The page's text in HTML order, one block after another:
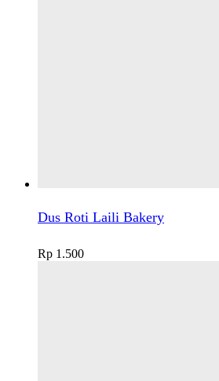
Dus Roti Laili Bakery
Rp 1.500